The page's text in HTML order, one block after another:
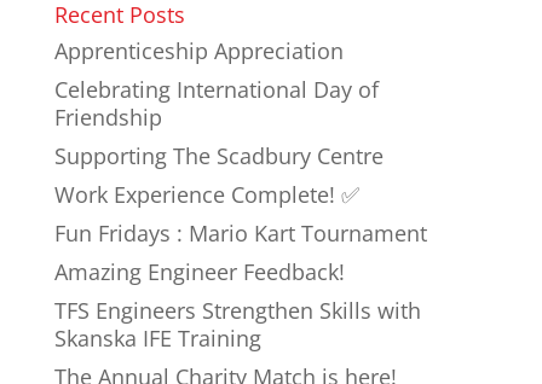
Recent Posts
Apprenticeship Appreciation
Celebrating International Day of
Friendship
Supporting The Scadbury Centre
Work Experience Complete! ✅
Fun Fridays : Mario Kart Tournament
Amazing Engineer Feedback!
TFS Engineers Strengthen Skills with
Skanska IFE Training
The Annual Charity Match is here!